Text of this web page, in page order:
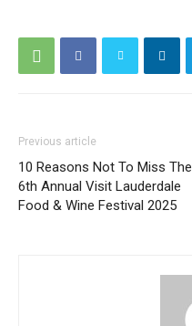
Previous article
10 Reasons Not To Miss The
6th Annual Visit Lauderdale
Food & Wine Festival 2025